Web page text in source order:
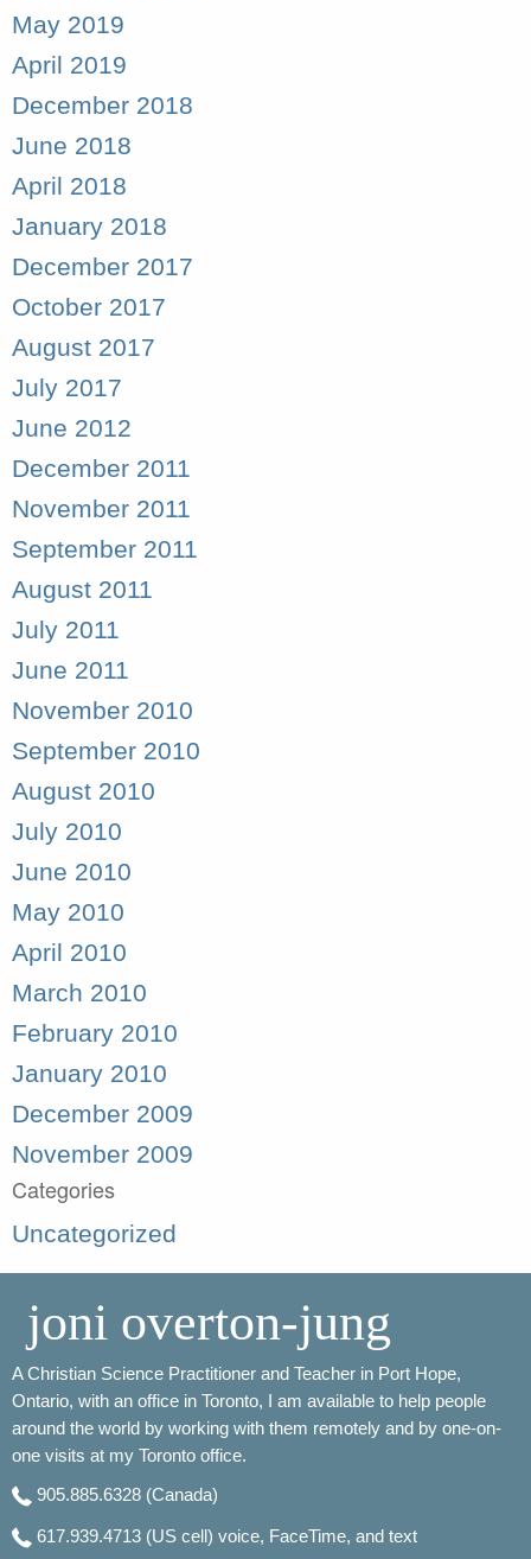
May 2019
April 2019
December 2018
June 2018
April 2018
January 2018
December 2017
October 2017
August 2017
July 2017
June 2012
December 2011
November 2011
September 2011
August 2011
July 2011
June 2011
November 2010
September 2010
August 2010
July 2010
June 2010
May 2010
April 2010
March 2010
February 2010
January 2010
December 2009
November 2009
Categories
Uncategorized
joni overton-jung
A Christian Science Practitioner and Teacher in Port Hope,
Ontario, with an office in Toronto, I am available to help people
around the world by working with them remotely and by one-on-
one visits at my Toronto office.
905.885.6328 (Canada)
617.939.4713 (US cell) voice, FaceTime, and text